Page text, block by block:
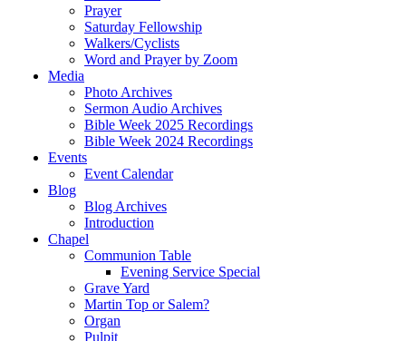
Prayer
Saturday Fellowship
Walkers/Cyclists
Word and Prayer by Zoom
Media
Photo Archives
Sermon Audio Archives
Bible Week 2025 Recordings
Bible Week 2024 Recordings
Events
Event Calendar
Blog
Blog Archives
Introduction
Chapel
Communion Table
Evening Service Special
Grave Yard
Martin Top or Salem?
Organ
Pulpit